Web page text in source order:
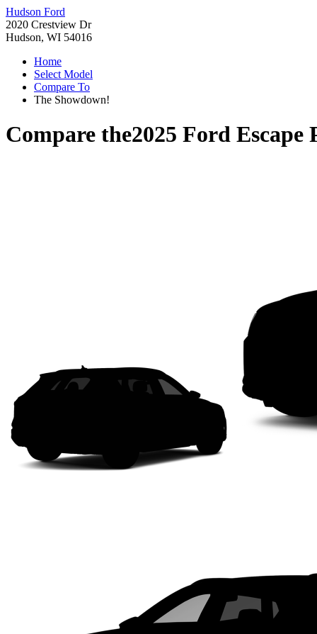
Hudson Ford
2020 Crestview Dr
Hudson, WI 54016
Home
Select Model
Compare To
The Showdown!
Compare the2025 Ford Escape